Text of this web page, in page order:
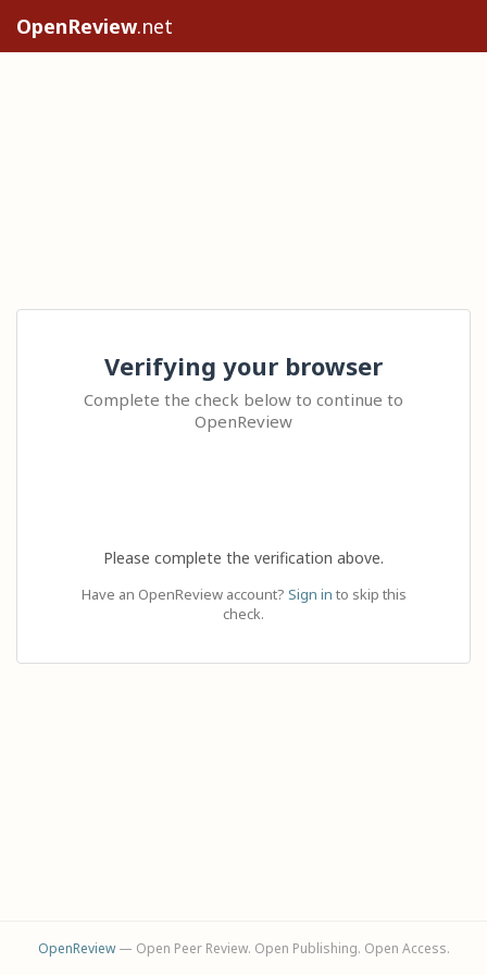
OpenReview.net
Verifying your browser
Complete the check below to continue to
OpenReview
Please complete the verification above.
Have an OpenReview account? Sign in to skip this
check.
OpenReview— Open Peer Review. Open Publishing. Open Access.